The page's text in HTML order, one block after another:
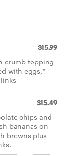
$15.99
crumb topping
with eggs,*
$15.49
chips and
bananas on
browns plus